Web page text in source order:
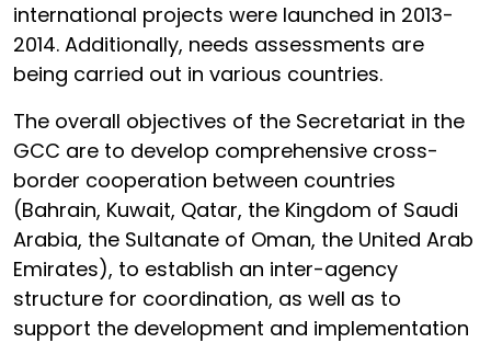
international projects were launched in 2013-
2014. Additionally, needs assessments are
being carried out in various countries.
The overall objectives of the Secretariat in the
GCC are to develop comprehensive cross-
border cooperation between countries
(Bahrain, Kuwait, Qatar, the Kingdom of Saudi
Arabia, the Sultanate of Oman, the United Arab
Emirates), to establish an inter-agency
structure for coordination, as well as to
support the development and implementation